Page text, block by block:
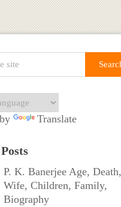
Translate
P. K. Banerjee Age, Death,
Wife, Children, Family,
Biography